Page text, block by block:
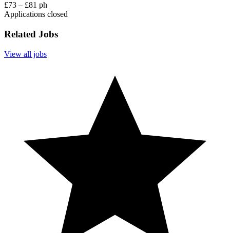
£73 – £81 ph
Applications closed
Related Jobs
View all jobs